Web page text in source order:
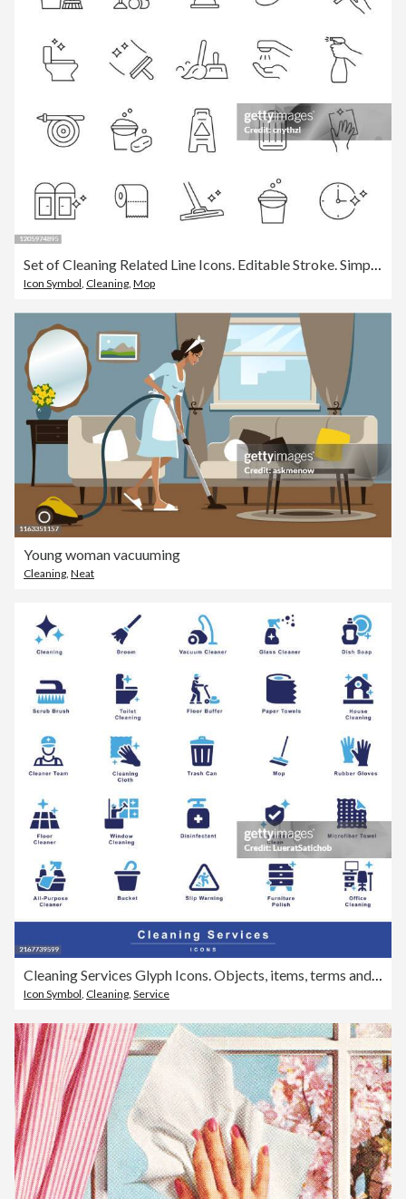
Set of Cleaning Related Line Icons. Editable Stroke. Simple Outline Icons.
Icon Symbol, Cleaning, Mop
Young woman vacuuming
Cleaning, Neat
Cleaning Services Glyph Icons. Objects, items, terms and symbols to indicate cleaning and related services, Bucket, Cleaning Cloth, Mop, Broom, Vacuum, Floor Cleaner, Disinfectant, Glass Cleaner
Icon Symbol, Cleaning, Service